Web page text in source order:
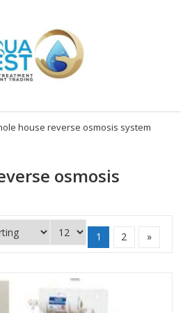
house reverse osmosis system
osmosis
1 2 »